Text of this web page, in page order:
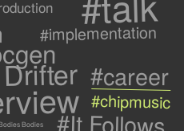
#implementation
#career
#chipmusic
Bodies #It Follows